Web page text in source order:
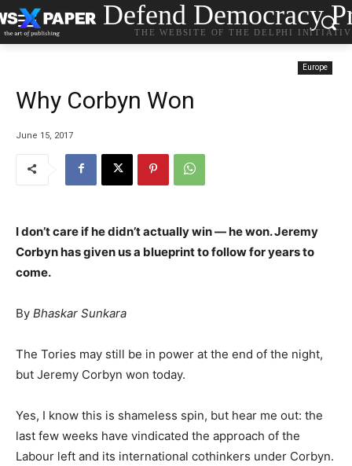
Defend Democracy
THE WEBSITE OF THE DELPHI
Europe
Why Corbyn Won
June 15, 2017
I don’t care if he didn’t actually win — he won. Jeremy
Corbyn has given us a blueprint to follow for years to
come.
By Bhaskar Sunkara
The Tories may still be in power at the end of the night,
but Jeremy Corbyn won today.
Yes, I know this is shameless spin, but hear me out: the
last few weeks have vindicated the approach of the
Labour left and its international cothinkers under Corbyn.